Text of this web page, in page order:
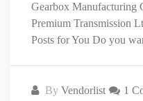
Gearbox Manufacturing
Premium Transmission
Posts for You Do you
By Vendorlist 1